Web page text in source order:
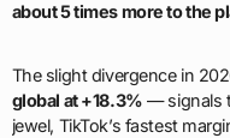
about 5 times more to the
The slight divergence in
global at +18.3% — signals
jewel, TikTok’s fastest